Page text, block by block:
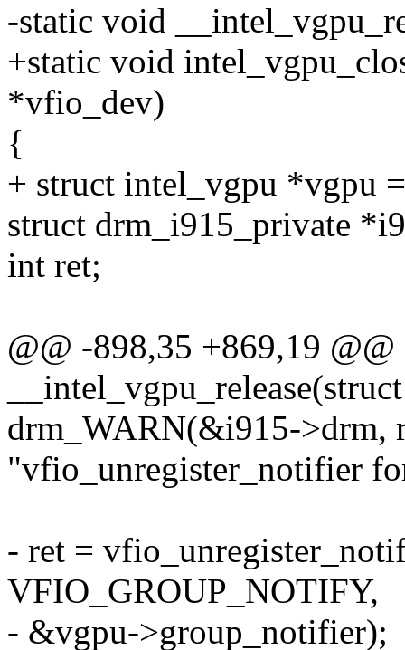
-static void
+static void
*vfio_dev)
{
+ struct intel_vgpu *vgpu
struct drm_i915_private
int ret;
@@ -898,35 +869,19
drm_WARN(&i915->drm,
"vfio_unregister_notifier
- ret =
VFIO_GROUP_NOTIFY,
- &vgpu->group_notifier);